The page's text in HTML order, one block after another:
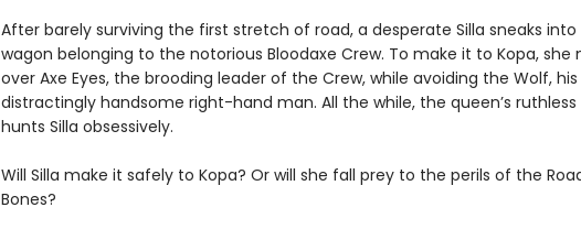
After barely surviving the first stretch of road, a desperate Silla sneaks into
wagon belonging to the notorious Bloodaxe Crew. To make it to Kopa, she
over Axe Eyes, the brooding leader of the Crew, while avoiding the Wolf, his
distractingly handsome right-hand man. All the while, the queen’s ruthless
hunts Silla obsessively.
Will Silla make it safely to Kopa? Or will she fall prey to the perils of the
Bones?